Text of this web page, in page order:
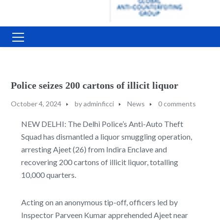
Police seizes 200 cartons of illicit liquor
October 4, 2024 byadminficci News 0 comments
NEW DELHI: The Delhi Police’s Anti-Auto Theft
Squad has dismantled a liquor smuggling operation,
arresting Ajeet (26) from Indira Enclave and
recovering 200 cartons of illicit liquor, totalling
10,000 quarters.
Acting on an anonymous tip-off, officers led by
Inspector Parveen Kumar apprehended Ajeet near